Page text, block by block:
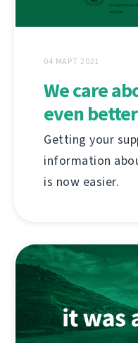
04 МАРТ 2021
We care
even
Getting your
information
is now easier.